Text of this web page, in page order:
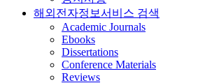
해외전자정보서비스 검색
Academic Journals
Ebooks
Dissertations
Conference Materials
Reviews